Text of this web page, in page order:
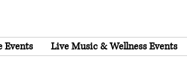
Events Live Music & Wellness Events